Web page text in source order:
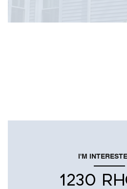
I'M
1230